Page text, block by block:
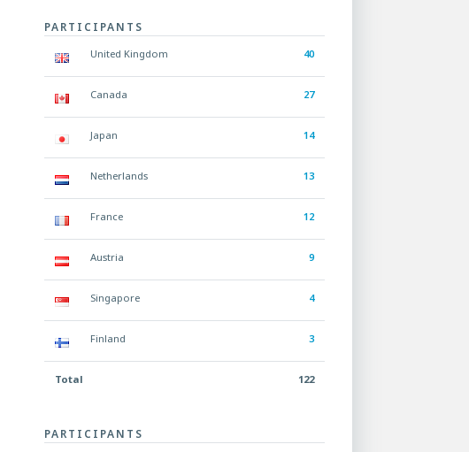
PARTICIPANTS
United Kingdom 40
Canada 27
Japan 14
Netherlands 13
France 12
Austria 9
Singapore 4
Finland 3
Total 122
PARTICIPANTS